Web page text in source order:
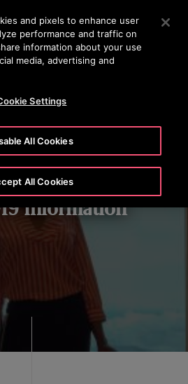
Content
SEARCH
Information
and pixels to enhance user
performance and traffic on
information about your use
media, advertising and
Settings
All Cookies
All Cookies